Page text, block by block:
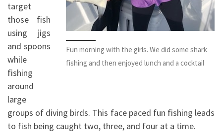
Fun morning with the girls. We did some shark
fishing and then enjoyed lunch and a cocktail
target
those fish
using jigs
and spoons
while
fishing
around
large
groups of diving birds. This face paced fun fishing leads
to fish being caught two, three, and four at a time.